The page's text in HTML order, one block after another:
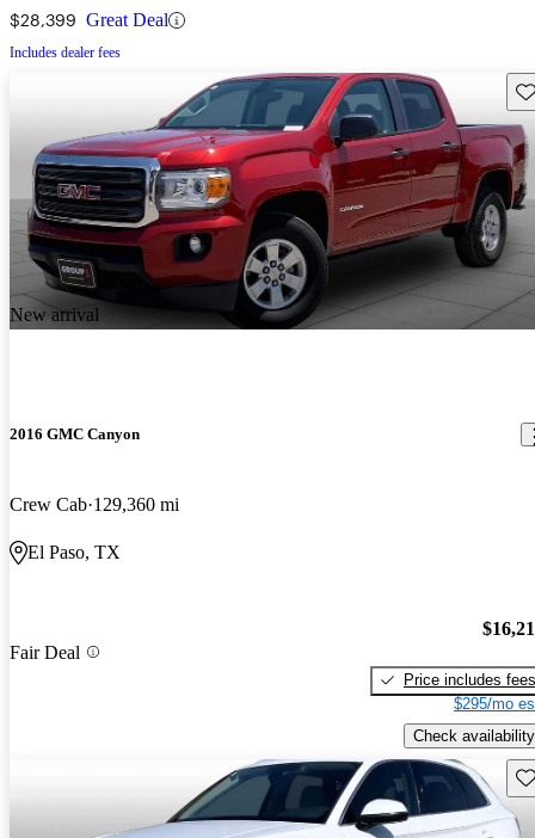
$28,399 Great Deal
Includes dealer fees
New arrival
2016 GMC Canyon
Crew Cab 129,360 mi
El Paso, TX
Fair Deal
Price includes fees
$295/mo
Check availability